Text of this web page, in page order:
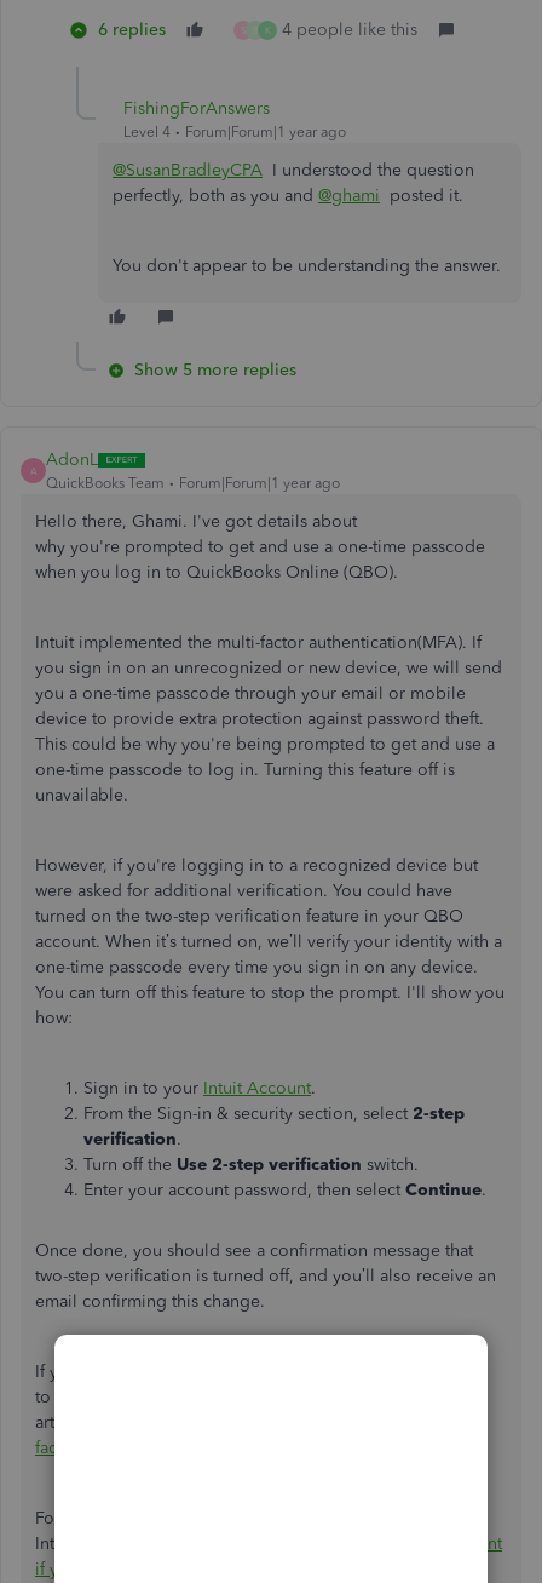
6 replies B K 4 people like this
FishingForAnswers
Level 4 Forum|Forum|1 year ago
@SusanBradleyCPA I understood the question
perfectly, both as you and @ghami posted it.
You don't appear to be understanding the answer.
Show 5 more replies
A
AdonL
QuickBooks Team Forum|Forum|1 year ago
Hello there, Ghami. I've got details about
why you're prompted to get and use a one-time passcode
when you log in to QuickBooks Online (QBO).
Intuit implemented the multi-factor authentication(MFA). If
you sign in on an unrecognized or new device, we will send
you a one-time passcode through your email or mobile
device to provide extra protection against password theft.
This could be why you're being prompted to get and use a
one-time passcode to log in. Turning this feature off is
unavailable.
However, ifyou're logging in to a recognized device but
were asked for additional verification. You could have
turned on the two-step verification feature in your QBO
account. When it’s turned on, we’ll verify your identity with a
one-time passcode every time you sign in on any device.
You can turn off this feature to stop the prompt. I'll show you
how:
Sign in to your Intuit Account.
From the Sign-in & security section, select 2-step
verification.
Turn off the Use 2-step verification switch.
Enter your account password, then select Continue.
Once done, you should see a confirmation message that
two-step verification is turned off, and you’ll also receive an
email confirming this change.
Ifyou’re
to
article
factor authentication and two-step verification
For future reference, if you have trouble signing in to your
Intuit account, check this article:
Recover your Intuit Account
if you